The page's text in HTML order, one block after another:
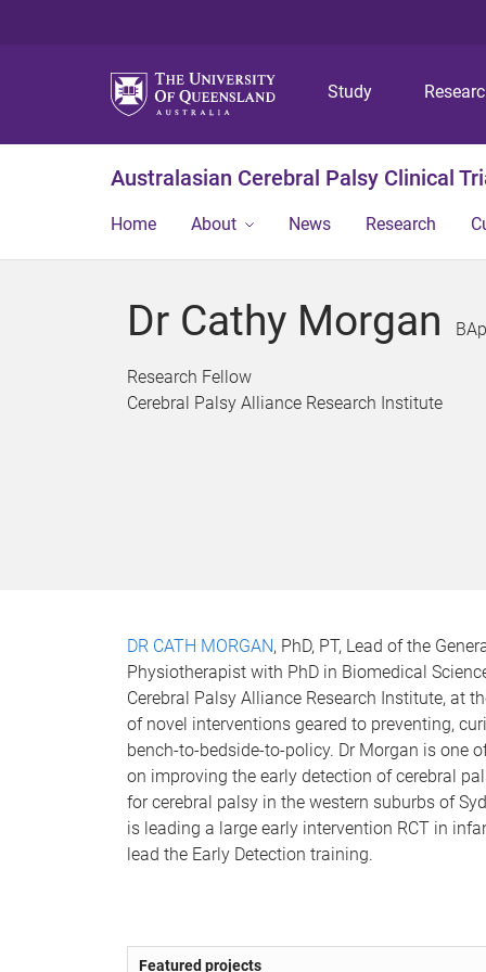
Study
Australasian Cerebral Palsy Clinical
Home About News Research
Dr Cathy Morgan
Research Fellow
Cerebral Palsy Alliance Research Institute
DR CATH MORGAN, PhD, PT, Lead of the
Physiotherapist with PhD in Biomedical
Cerebral Palsy Alliance Research Institute, at
of novel interventions geared to preventing,
bench-to-bedside-to-policy. Dr Morgan is one
on improving the early detection of cerebral
for cerebral palsy in the western suburbs of
is leading a large early intervention RCT in
lead the Early Detection training.
Featured projects